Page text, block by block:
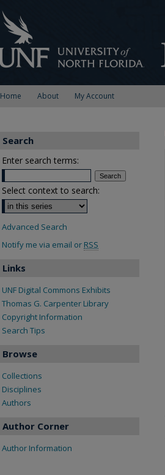
Home About My Account
Search
Enter search terms:
Select context to search:
Advanced Search
Notify me via email or RSS
Links
UNF Digital Commons Exhibits
Thomas G. Carpenter Library
Copyright Information
Search Tips
Browse
Collections
Disciplines
Authors
Author Corner
Author Information